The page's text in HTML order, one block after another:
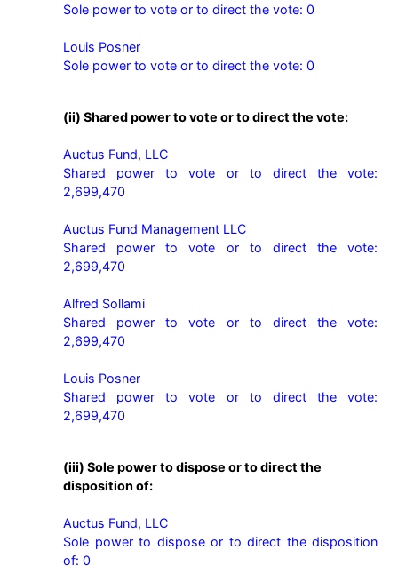
Sole power to vote or to direct the vote: 0
Louis Posner
Sole power to vote or to direct the vote: 0
(ii) Shared power to vote or to direct the vote:
Auctus Fund, LLC
Shared power to vote or to direct the vote:
2,699,470
Auctus Fund Management LLC
Shared power to vote or to direct the vote:
2,699,470
Alfred Sollami
Shared power to vote or to direct the vote:
2,699,470
Louis Posner
Shared power to vote or to direct the vote:
2,699,470
(iii) Sole power to dispose or to direct the
disposition of:
Auctus Fund, LLC
Sole power to dispose or to direct the disposition
of: 0